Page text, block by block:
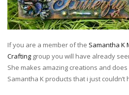
If you are a member of the Samantha K
Crafting group you will have already
She makes amazing creations and
Samantha K products that i just